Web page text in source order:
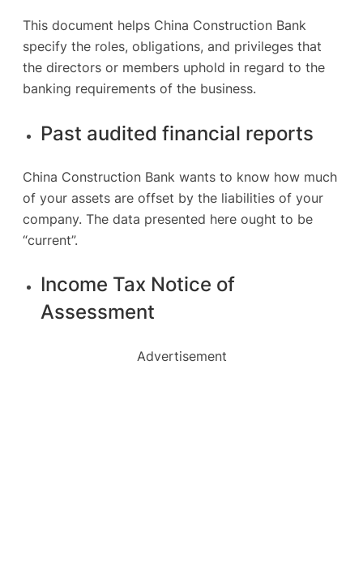
This document helps China Construction Bank
specify the roles, obligations, and privileges that
the directors or members uphold in regard to the
banking requirements of the business.
Past audited financial reports
China Construction Bank wants to know how much
of your assets are offset by the liabilities of your
company. The data presented here ought to be
“current”.
Income Tax Notice of
Assessment
Advertisement